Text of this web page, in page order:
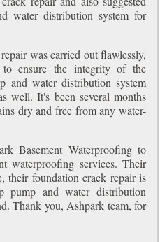
water distribution system for
was carried out flawlessly,
ensure the integrity of the
and water distribution system
well. It's been several months
dry and free from any water-
Basement Waterproofing to
waterproofing services. Their
their foundation crack repair is
pump and water distribution
Thank you, Ashpark team, for